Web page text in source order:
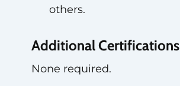
others.
Additional Certifications
None required.